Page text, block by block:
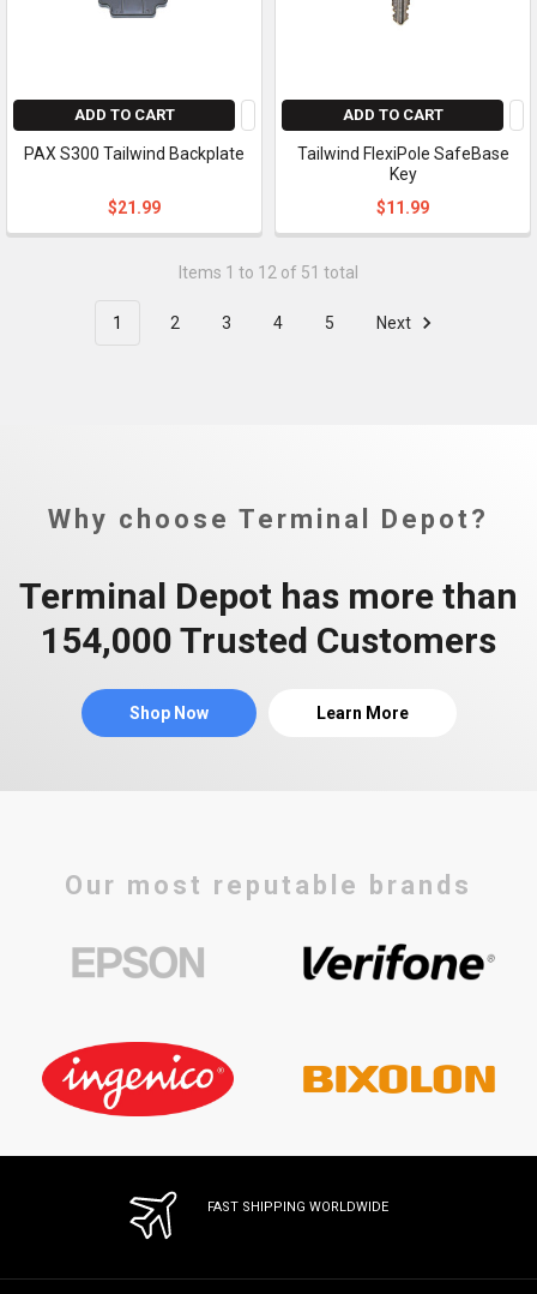
ADD TO CART
PAX S300 Tailwind Backplate
$21.99
ADD TO CART
Tailwind FlexiPole SafeBase
Key
$11.99
Items 1 to 12 of 51 total
1 2 3 4 5 Next
Why choose Terminal Depot?
Terminal Depot has more than
154,000 Trusted Customers
Shop Now Learn More
Our most reputable brands
FAST SHIPPING WORLDWIDE